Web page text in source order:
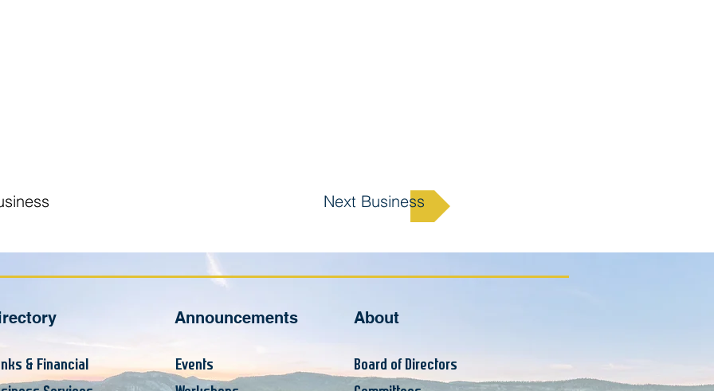
Next Business
Board of Supervisors
& Financial
Announcements
Events
About
Board of Directors